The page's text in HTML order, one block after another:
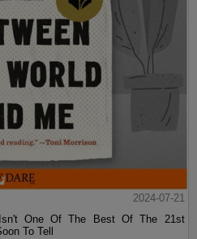
2024-07-21
One Of The Best Of The 21st
To Tell